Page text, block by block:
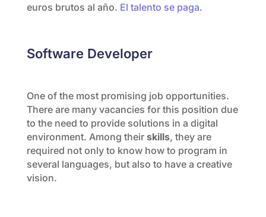
euros brutos al año. El talento se paga.
Software Developer
One of the most promising job opportunities.
There are many vacancies for this position due
to the need to provide solutions in a digital
environment. Among their skills, they are
required not only to know how to program in
several languages, but also to have a creative
vision.